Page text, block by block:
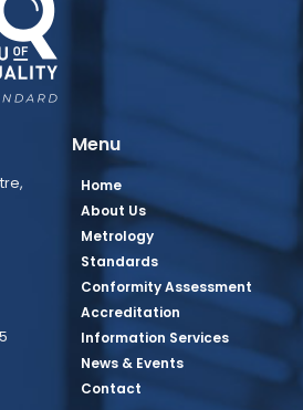
PagePage
Page
Page
Youtube Page
Menu
Home
About Us
Metrology
Standards
Conformity Assessment
Accreditation
Information Services
News & Events
Contact